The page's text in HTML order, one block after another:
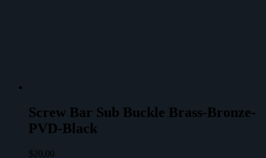
Screw Bar Sub Buckle Brass-Bronze-
PVD-Black
$20,00